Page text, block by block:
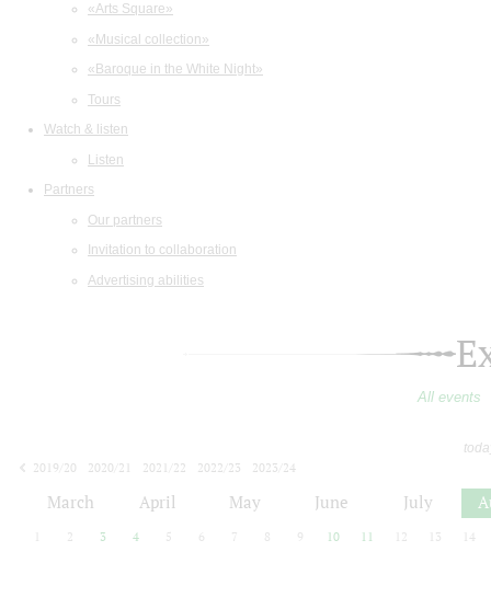
«Arts Square»
«Musical collection»
«Baroque in the White Night»
Tours
Watch & listen
Listen
Partners
Our partners
Invitation to collaboration
Advertising abilities
All events
2019/20
2020/21 2021/22 2022/23
2023/24
March April May June July
2 3 4 5 6 7 8 9 10 11 12 13 14